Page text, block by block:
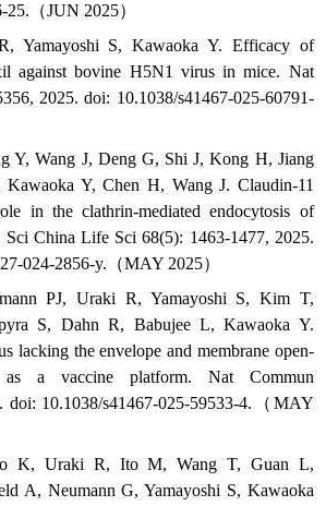
（JUN 2025）
Yamayoshi S, Kawaoka Y. Efficacy of
against bovine H5N1 virus in mice. Nat
2025. doi: 10.1038/s41467-025-60791-
Y, Wang J, Deng G, Shi J, Kong H, Jiang
Y, Chen H, Wang J. Claudin-11
in the clathrin-mediated endocytosis of
China Life Sci 68(5): 1463-1477, 2025.
024-2856-y.（MAY 2025）
PJ, Uraki R, Yamayoshi S, Kim T,
S, Dahn R, Babujee L, Kawaoka Y.
lacking the envelope and membrane open-
as a vaccine platform. Nat Commun
doi: 10.1038/s41467-025-59533-4.（MAY
K, Uraki R, Ito M, Wang T, Guan L,
A, Neumann G, Yamayoshi S, Kawaoka